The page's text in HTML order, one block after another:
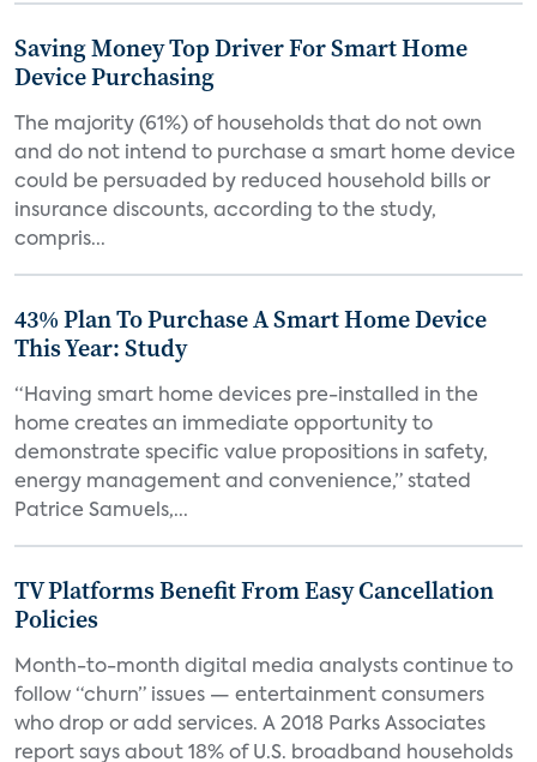
Saving Money Top Driver For Smart Home
Device Purchasing
The majority (61%) of households that do not own
and do not intend to purchase a smart home device
could be persuaded by reduced household bills or
insurance discounts, according to the study,
compris...
43% Plan To Purchase A Smart Home Device
This Year: Study
“Having smart home devices pre-installed in the
home creates an immediate opportunity to
demonstrate specific value propositions in safety,
energy management and convenience,” stated
Patrice Samuels,...
TV Platforms Benefit From Easy Cancellation
Policies
Month-to-month digital media analysts continue to
follow “churn” issues — entertainment consumers
who drop or add services. A 2018 Parks Associates
report says about 18% of U.S. broadband households